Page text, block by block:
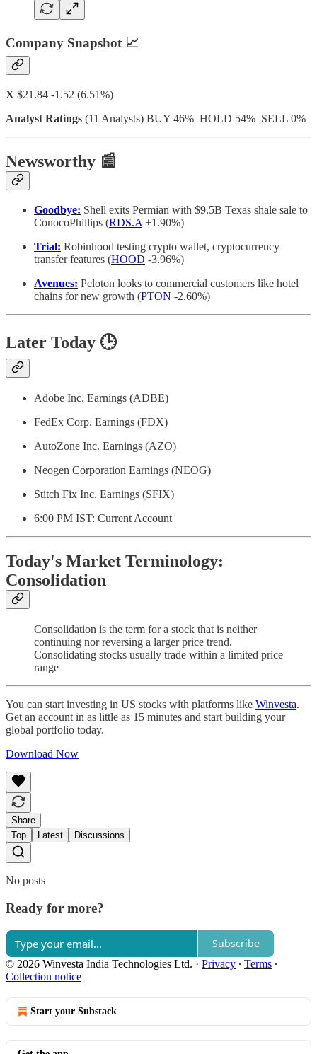
Company Snapshot 📈
X $21.84 -1.52 (6.51%)
Analyst Ratings (11 Analysts) BUY 46% HOLD 54% SELL 0%
Newsworthy 📰
Goodbye: Shell exits Permian with $9.5B Texas shale sale to
ConocoPhillips (RDS.A+1.90%)
Trial: Robinhood testing crypto wallet, cryptocurrency
transfer features (HOOD -3.96%)
Avenues: Peloton looks to commercial customers like hotel
chains for new growth (PTON -2.60%)
Later Today 🕒
Adobe Inc. Earnings (ADBE)
FedEx Corp. Earnings (FDX)
AutoZone Inc. Earnings (AZO)
Neogen Corporation Earnings (NEOG)
Stitch Fix Inc. Earnings (SFIX)
6:00 PM IST: Current Account
Today's Market Terminology:
Consolidation
Consolidation is the term for a stock that is neither
continuing nor reversing a larger price trend.
Consolidating stocks usually trade within a limited price
range
You can start investing in US stocks with platforms like Winvesta.
Get an account in as little as 15 minutes and start building your
global portfolio today.
Download Now
Share
Top
Latest Discussions
No posts
Ready for more?
Subscribe
© 2026 Winvesta India Technologies Ltd. · Privacy ∙ Terms ∙
Collection notice
Start your Substack